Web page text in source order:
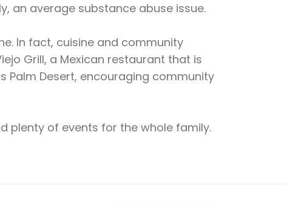
an average substance abuse issue.
In fact, cuisine and community
Grill, a Mexican restaurant that is
Palm Desert, encouraging community
plenty of events for the whole family.